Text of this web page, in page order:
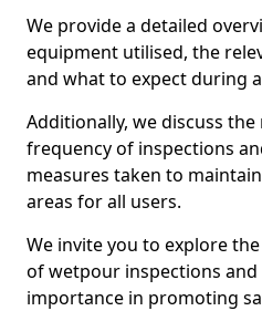
We provide a detailed
equipment utilised, the
and what to expect during
Additionally, we discuss
frequency of inspections
measures taken to
areas for all users.
We invite you to explore
of wetpour inspections
importance in promoting